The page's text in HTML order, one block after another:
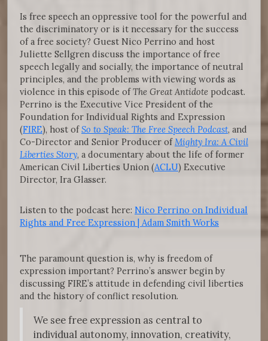
Is free speech an oppressive tool for the powerful and
the discriminatory or is it necessary for the success
of a free society? Guest Nico Perrino and host
Juliette Sellgren discuss the importance of free
speech legally and socially, the importance of neutral
principles, and the problems with viewing words as
violence in this episode ofThe Great Antidote podcast.
Perrino is the Executive Vice President of the
Foundation for Individual Rights and Expression
(FIRE), host ofSo to Speak: The Free Speech Podcast, and
Co-Director and Senior Producer ofMighty Ira: A Civil
Liberties Story, a documentary about the life of former
American Civil Liberties Union (ACLU) Executive
Director, Ira Glasser.
Listen to the podcast here: Nico Perrino on Individual
Rights and Free Expression | Adam Smith Works
The paramount question is, why is freedom of
expression important? Perrino’s answer begin by
discussing FIRE’s attitude in defending civil liberties
and the history of conflict resolution.
We see free expression as central to
individual autonomy, innovation, creativity,